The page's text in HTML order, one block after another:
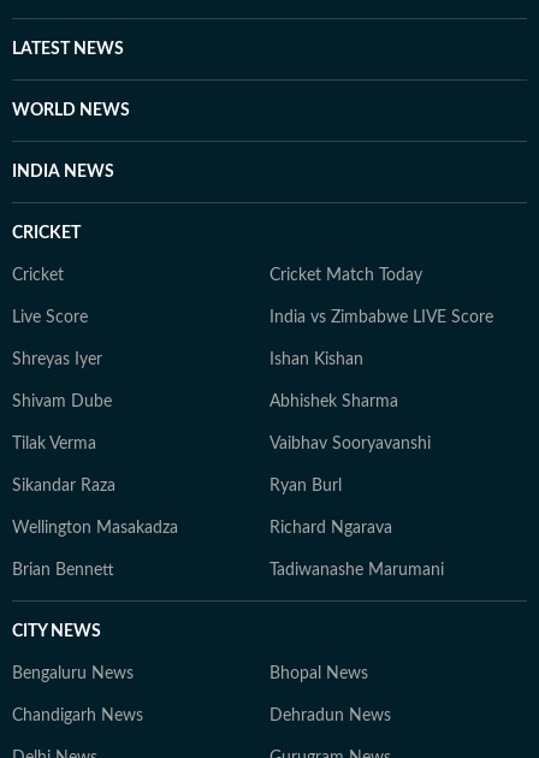
LATEST NEWS
WORLD NEWS
INDIA NEWS
CRICKET
Cricket Cricket Match Today
Live Score India vs Zimbabwe LIVE Score
Shreyas Iyer Ishan Kishan
Shivam Dube Abhishek Sharma
Tilak Verma Vaibhav Sooryavanshi
Sikandar Raza Ryan Burl
Wellington Masakadza Richard Ngarava
Brian Bennett Tadiwanashe Marumani
CITY NEWS
Bengaluru News Bhopal News
Chandigarh News Dehradun News